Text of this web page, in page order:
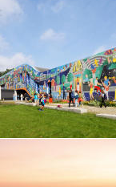
United States
Uruguay